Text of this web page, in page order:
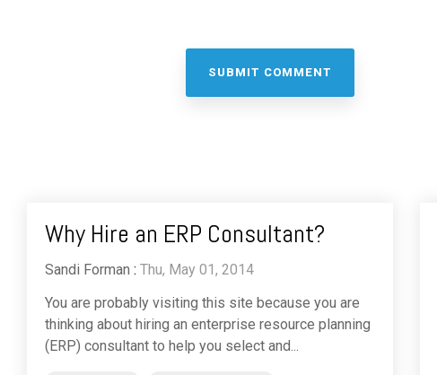
Why Hire an ERP Consultant?
Sandi Forman : Thu, May 01, 2014
You are probably visiting this site because you are
thinking about hiring an enterprise resource planning
(ERP) consultant to help you select and...